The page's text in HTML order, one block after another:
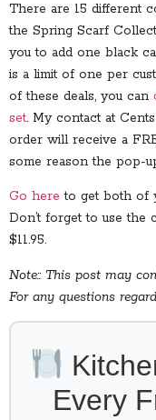
There are 15 different
the Spring Scarf
you to add one black
is a limit of one per
of these deals, you can
set. My contact at
order will receive a
some reason the pop-
Go hereto get both of
Don’t forget to use the
$11.95.
Note:: This post may
For any questions
Every